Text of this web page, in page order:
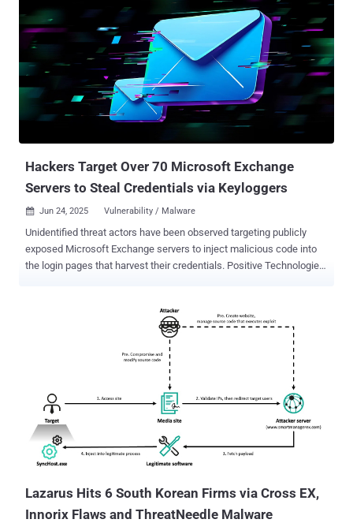
static user credentials for the root account that are reserved for use
during development," Cisco said in an advisory released Wednesday.
"An attacker could exploit this vulnerability by using the account to
log in to an affected system. A successful exploit could allow the
attacker to log in to the affected system and execute arbitrary
commands as the root user." Hard-coded credentials like this
usually come from testing or quick fixes during development, but
Hackers Target Over 70 Microsoft Exchange
Servers to Steal Credentials via Keyloggers
 Jun 24, 2025 Vulnerability / Malware
Unidentified threat actors have been observed targeting publicly
exposed Microsoft Exchange servers to inject malicious code into
the login pages that harvest their credentials. Positive Technologies,
have targeted 65 victims in 26 countries worldwide, and marks a
as targeting entities in Africa and the Middle East. At that time, the
company said it had detected no less than 30 victims spanning
government agencies, banks, IT companies, and educational
institutions, with evidence of the first compromise dating back to
2021. The attack chains involve exploiting known flaws in M...
Lazarus Hits 6 South Korean Firms via Cross EX,
Innorix Flaws and ThreatNeedle Malware